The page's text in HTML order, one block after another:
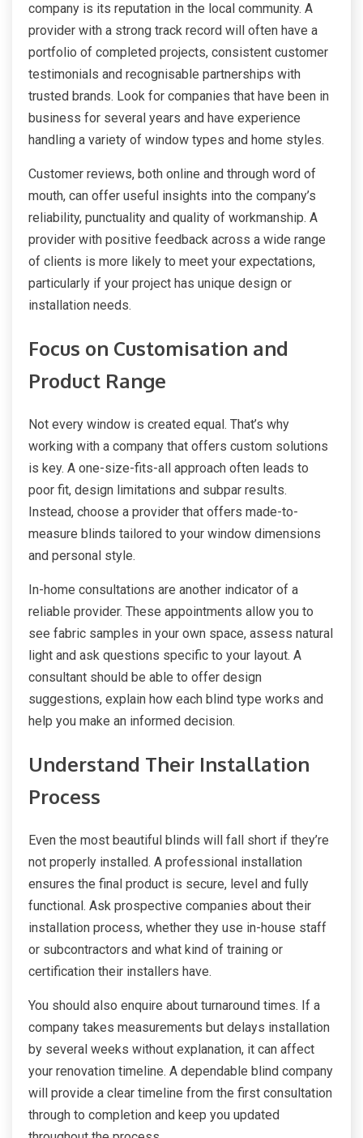
company is its reputation in the local community. A
provider with a strong track record will often have a
portfolio of completed projects, consistent customer
testimonials and recognisable partnerships with
trusted brands. Look for companies that have been in
business for several years and have experience
handling a variety of window types and home styles.
Customer reviews, both online and through word of
mouth, can offer useful insights into the company’s
reliability, punctuality and quality of workmanship. A
provider with positive feedback across a wide range
of clients is more likely to meet your expectations,
particularly if your project has unique design or
installation needs.
Focus on Customisation and
Product Range
Not every window is created equal. That’s why
working with a company that offers custom solutions
is key. A one-size-fits-all approach often leads to
poor fit, design limitations and subpar results.
Instead, choose a provider that offers made-to-
measure blinds tailored to your window dimensions
and personal style.
In-home consultations are another indicator of a
reliable provider. These appointments allow you to
see fabric samples in your own space, assess natural
light and ask questions specific to your layout. A
consultant should be able to offer design
suggestions, explain how each blind type works and
help you make an informed decision.
Understand Their Installation
Process
Even the most beautiful blinds will fall short if they’re
not properly installed. A professional installation
ensures the final product is secure, level and fully
functional. Ask prospective companies about their
installation process, whether they use in-house staff
or subcontractors and what kind of training or
certification their installers have.
You should also enquire about turnaround times. If a
company takes measurements but delays installation
by several weeks without explanation, it can affect
your renovation timeline. A dependable blind company
will provide a clear timeline from the first consultation
through to completion and keep you updated